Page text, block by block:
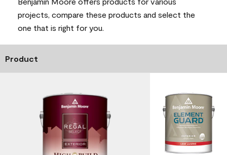
projects, compare these products and select the
one that is right for you.
Product